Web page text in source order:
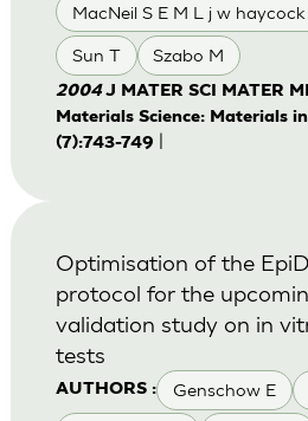
MacNeil S E M L j w
Sun T Szabo M
2004 J MATER SCI MATER
Materials Science: Materials
(7):743-749
AUTHORS : Genschow E
Optimisation of the
protocol for the
validation study on in
tests